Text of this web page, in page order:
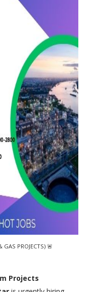
PROJECTS) 🚨
Projects